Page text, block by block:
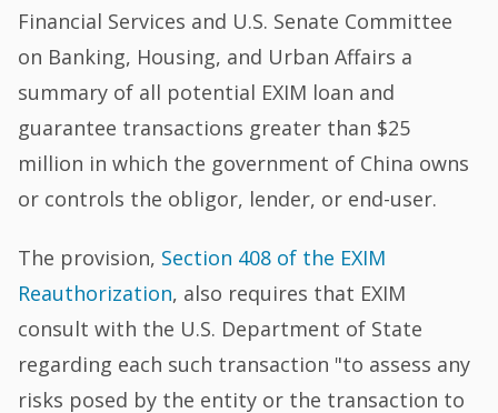
Financial Services and U.S. Senate Committee
on Banking, Housing, and Urban Affairs a
summary of all potential EXIM loan and
guarantee transactions greater than $25
million in which the government of China owns
or controls the obligor, lender, or end-user.
The provision, Section 408 of the EXIM
Reauthorization, also requires that EXIM
consult with the U.S. Department of State
regarding each such transaction "to assess any
risks posed by the entity or the transaction to